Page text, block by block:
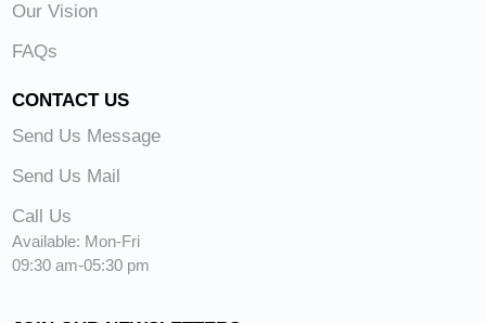
Our Vision
FAQs
CONTACT US
Send Us Message
Send Us Mail
Call Us
Available: Mon-Fri
09:30 am-05:30 pm